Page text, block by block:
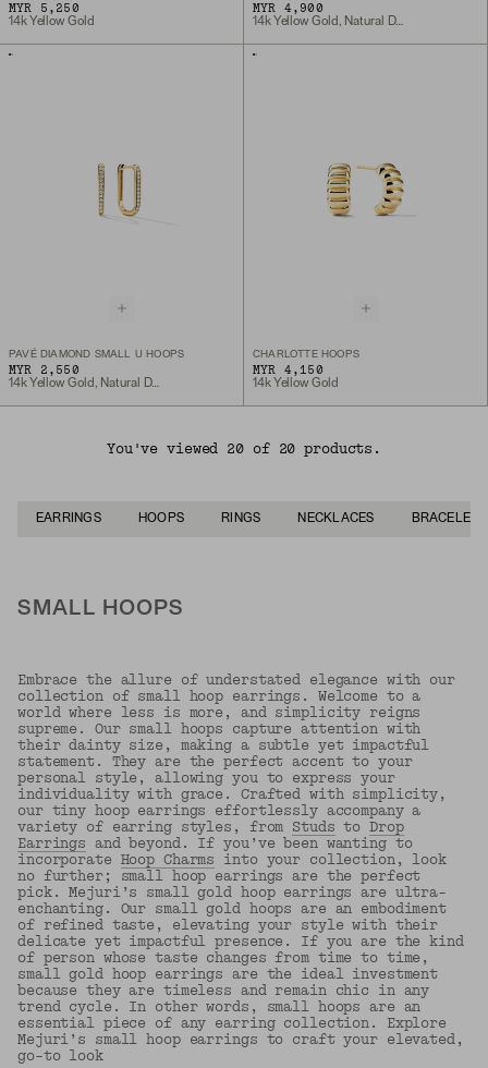
MYR 5,250
14k Yellow Gold
MYR 4,900
14k Yellow Gold, Natural Diamond
PAVÉ DIAMOND SMALL U HOOPS
MYR 2,550
14k Yellow Gold, Natural Diamond
CHARLOTTE HOOPS
MYR 4,150
14k Yellow Gold
You've viewed 20 of 20 products.
EARRINGS HOOPS RINGS NECKLACES BRACELETS
SMALL HOOPS
Embrace the allure of understated elegance with our
collection of small hoop earrings. Welcome to a
world where less is more, and simplicity reigns
supreme. Our small hoops capture attention with
their dainty size, making a subtle yet impactful
statement. They are the perfect accent to your
personal style, allowing you to express your
individuality with grace. Crafted with simplicity,
our tiny hoop earrings effortlessly accompany a
variety of earring styles, from Studs toDrop
Earrings and beyond. If you’ve been wanting to
incorporate Hoop Charms into your collection, look
no further; small hoop earrings are the perfect
pick. Mejuri’s small gold hoop earrings are ultra-
enchanting. Our small gold hoops are an embodiment
of refined taste, elevating your style with their
delicate yet impactful presence. If you are the kind
of person whose taste changes from time to time,
small gold hoop earrings are the ideal investment
because they are timeless and remain chic in any
trend cycle. In other words, small hoops are an
essential piece of any earring collection. Explore
Mejuri’s small hoop earrings to craft your elevated,
go-to look